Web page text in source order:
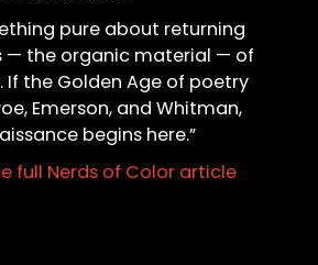
pure about returning
— the organic material — of
If the Golden Age of poetry
Emerson, and Whitman,
begins here.”
full Nerds of Color article